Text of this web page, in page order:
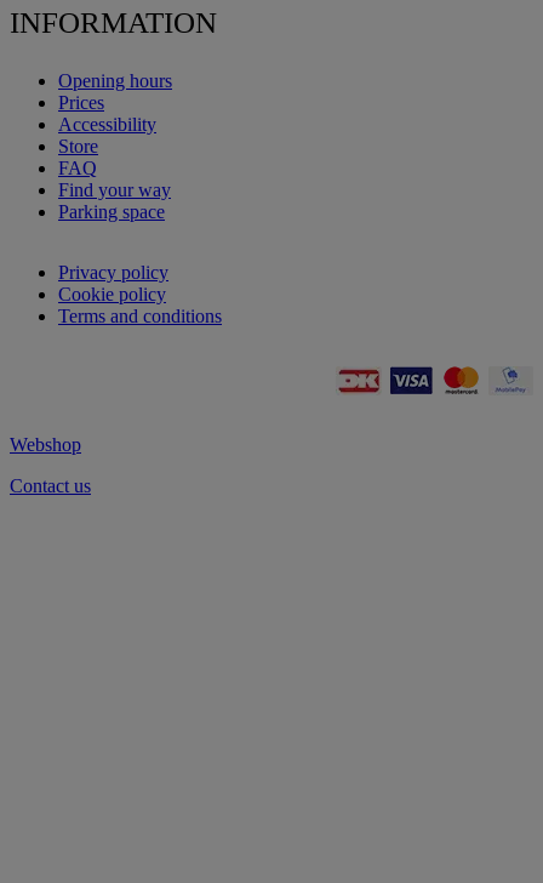
INFORMATION
Opening hours
Prices
Accessibility
Store
FAQ
Find your way
Parking space
Privacy policy
Cookie policy
Terms and conditions
Webshop
Contact us